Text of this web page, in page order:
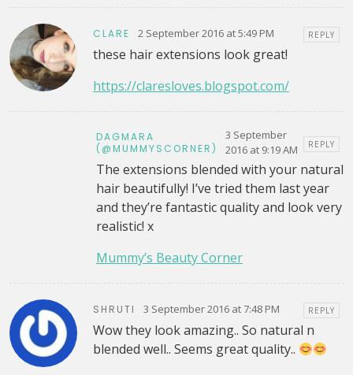
CLARE 2 September 2016 at 5:49 PM REPLY
these hair extensions look great!
https://claresloves.blogspot.com/
DAGMARA
(@MUMMYSCORNER)
3 September
2016 at 9:19 AM
REPLY
The extensions blended with your natural
hair beautifully! I’ve tried them last year
and they’re fantastic quality and look very
realistic! x
Mummy’s Beauty Corner
SHRUTI 3 September 2016 at 7:48 PM REPLY
Wow they look amazing.. So natural n
blended well.. Seems great quality..